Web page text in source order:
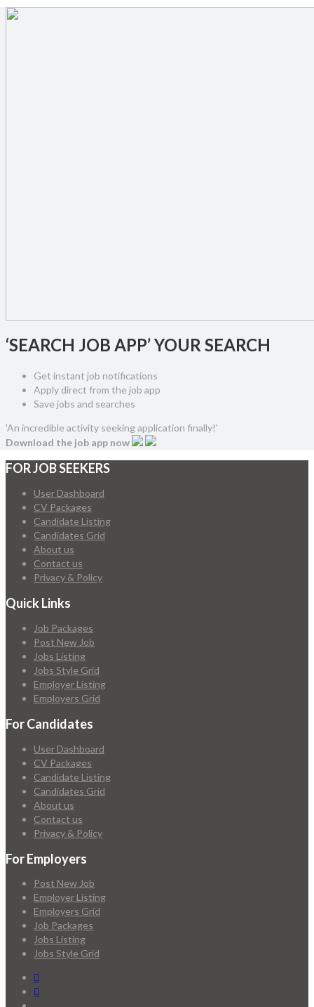
‘SEARCH JOB APP’ YOUR SEARCH
Get instant job notifications
Apply direct from the job app
Save jobs and searches
'An incredible activity seeking application finally!'
Download the job app now
FOR JOB SEEKERS
User Dashboard
CV Packages
Candidate Listing
Candidates Grid
About us
Contact us
Privacy & Policy
Quick Links
Job Packages
Post New Job
Jobs Listing
Jobs Style Grid
Employer Listing
Employers Grid
For Candidates
User Dashboard
CV Packages
Candidate Listing
Candidates Grid
About us
Contact us
Privacy & Policy
For Employers
Post New Job
Employer Listing
Employers Grid
Job Packages
Jobs Listing
Jobs Style Grid